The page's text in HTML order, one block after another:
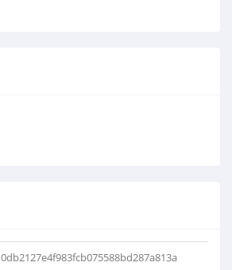
0db2127e4f983fcb075588bd287a813a